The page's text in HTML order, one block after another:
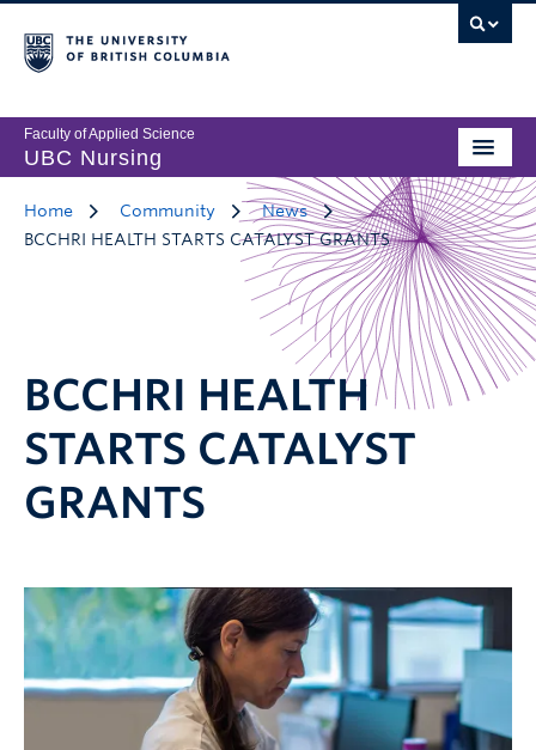
Faculty of Applied Science
UBC Nursing
Home Community
News
BCCHRI HEALTH STARTS CATALYST GRANTS
BCCHRI HEALTH
STARTS CATALYST
GRANTS